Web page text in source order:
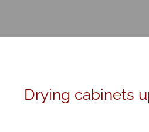
Drying cabinets